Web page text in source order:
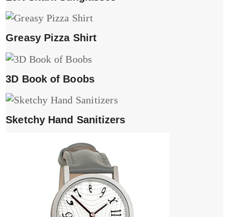
Greasy Pizza Shirt
3D Book of Boobs
Sketchy Hand Sanitizers